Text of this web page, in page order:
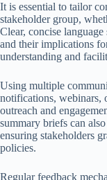
It is essential to tailor
stakeholder group,
Clear, concise
and their implications
understanding and
Using multiple
notifications, webinars,
outreach and
summary briefs can
ensuring stakeholders
policies.
Regular feedback